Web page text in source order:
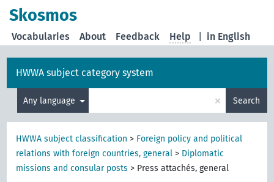
Skosmos
in English
Vocabularies About Feedback Help
HWWA subject category system
Any language × Search
HWWA subject classification > Foreign policy and political
relations with foreign countries, general > Diplomatic
missions and consular posts > Press attachés, general